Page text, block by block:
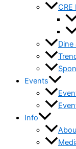
CRE
Dine
Events
Info